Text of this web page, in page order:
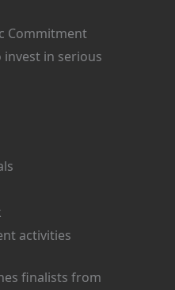
Commitment
in serious
activities
finalists from